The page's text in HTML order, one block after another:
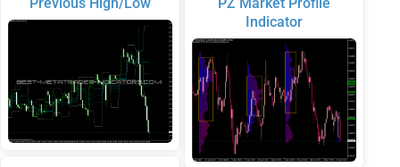
Previous High/Low
PZ Market Profile
Indicator